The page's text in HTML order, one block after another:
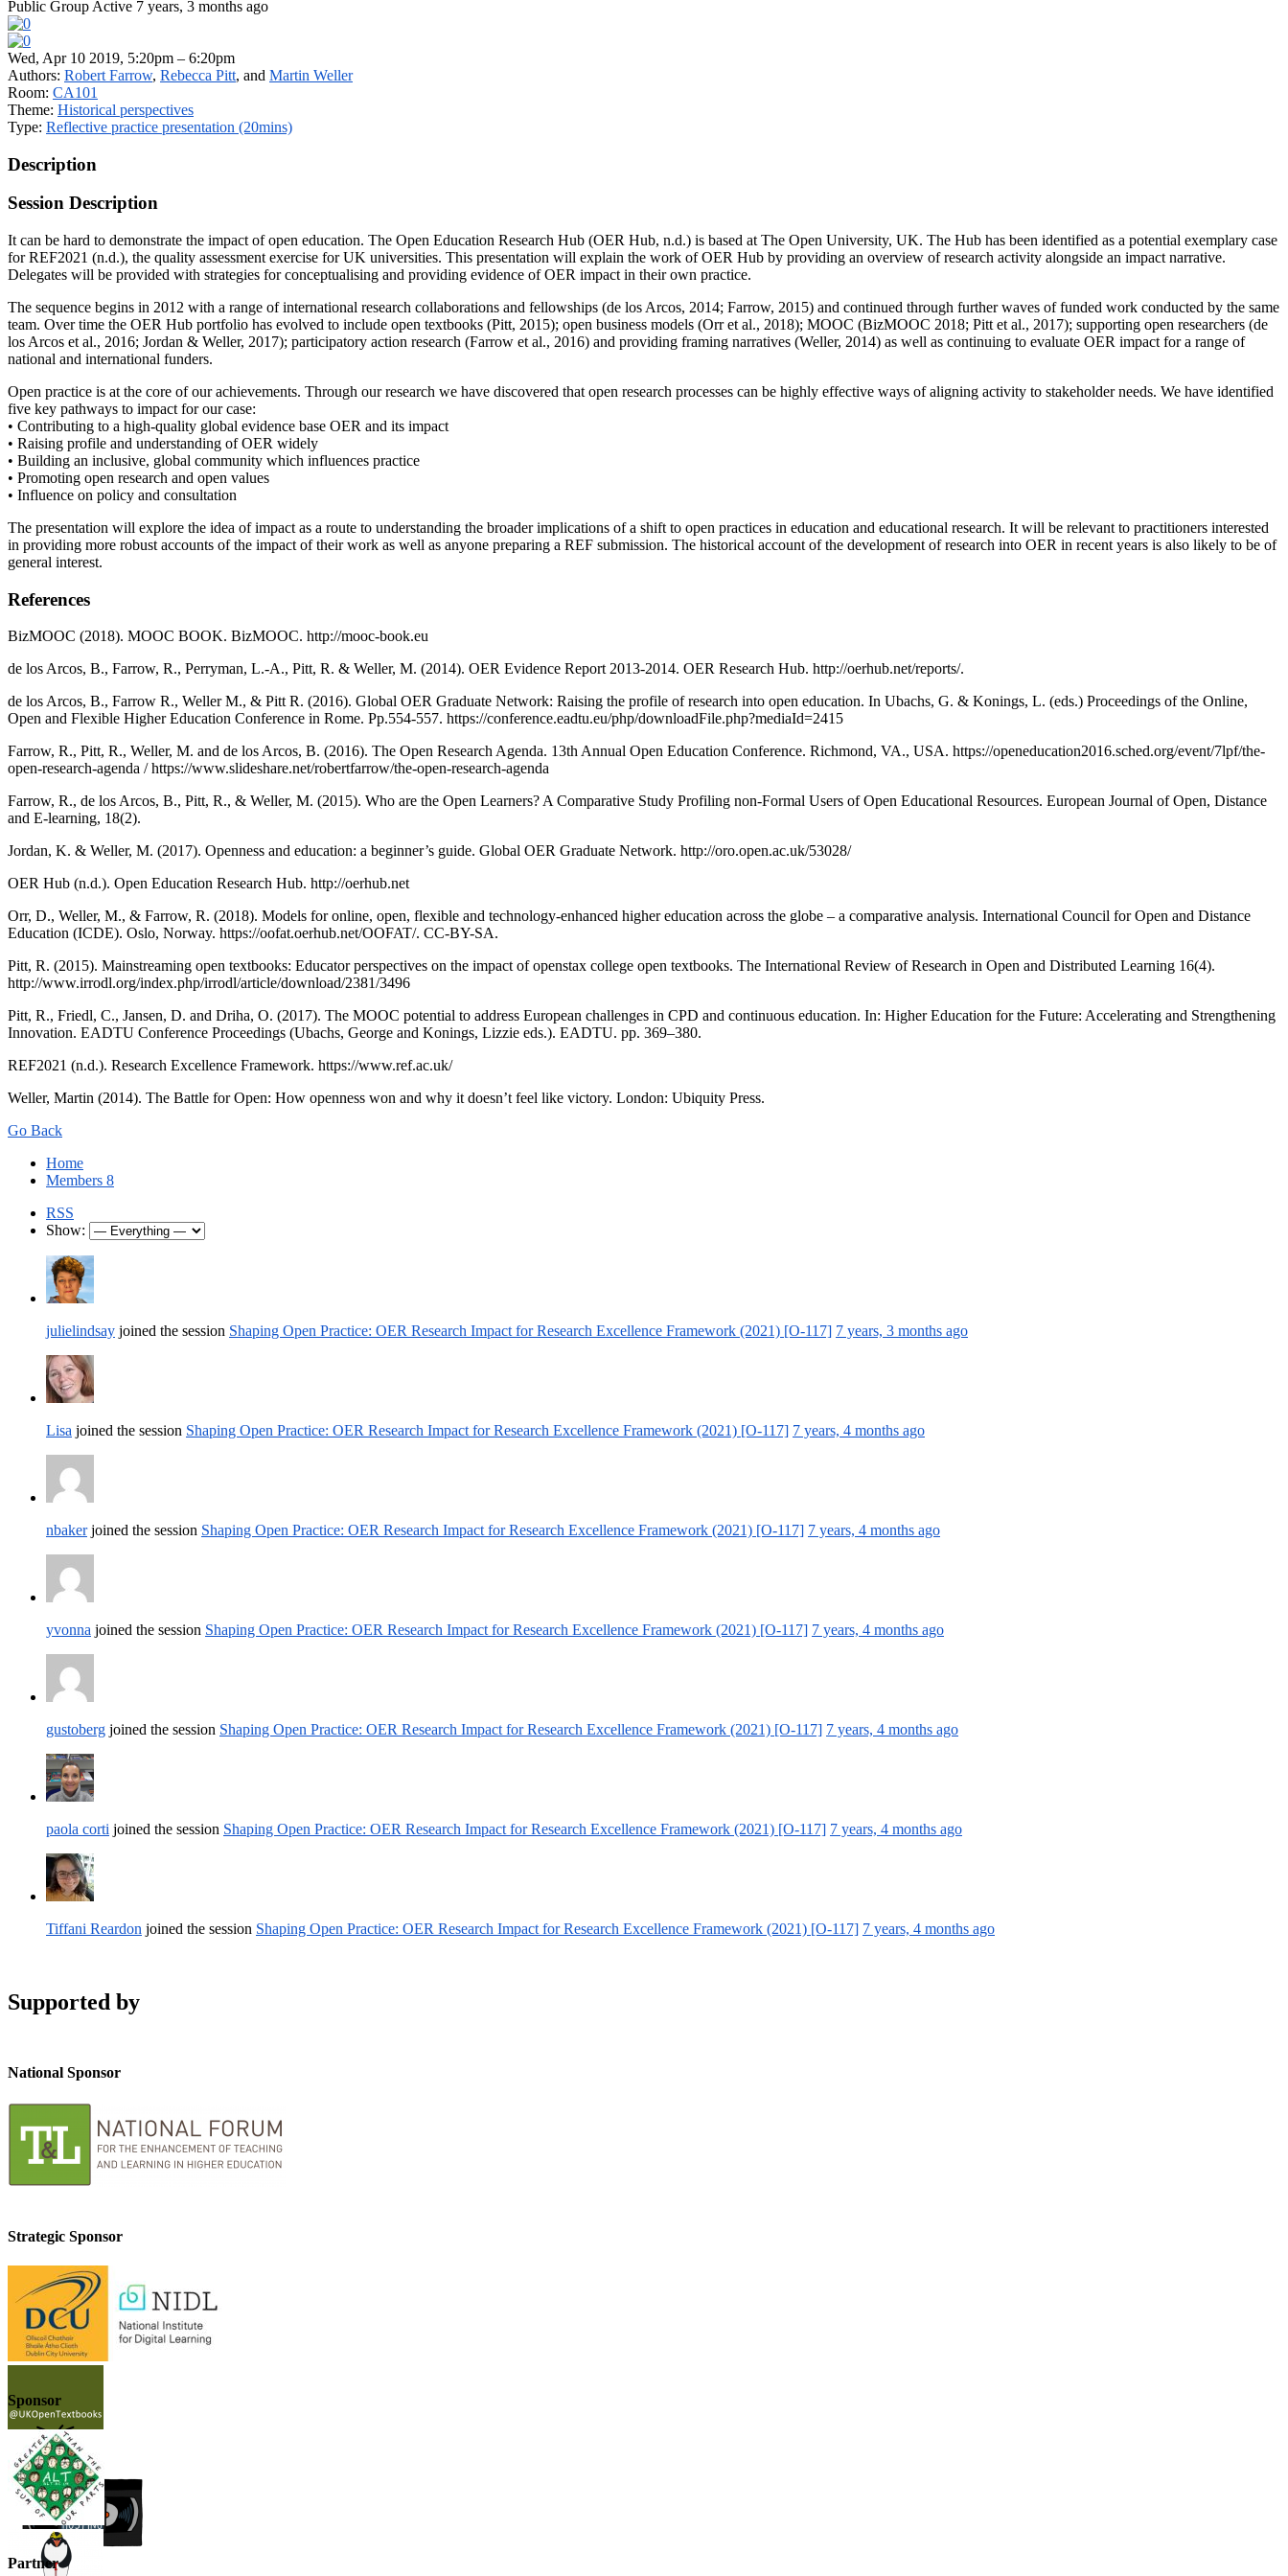
Public Group Active 7 years, 3 months ago
Wed, Apr 10 2019, 5:20pm – 6:20pm
Authors: Robert Farrow, Rebecca Pitt, and Martin Weller
Room: CA101
Theme: Historical perspectives
Type: Reflective practice presentation (20mins)
Description
Session Description
It can be hard to demonstrate the impact of open education. The Open Education Research Hub (OER Hub, n.d.) is based at The Open University, UK. The Hub has been identified as a potential exemplary case
for REF2021 (n.d.), the quality assessment exercise for UK universities. This presentation will explain the work of OER Hub by providing an overview of research activity alongside an impact narrative.
Delegates will be provided with strategies for conceptualising and providing evidence of OER impact in their own practice.
The sequence begins in 2012 with a range of international research collaborations and fellowships (de los Arcos, 2014; Farrow, 2015) and continued through further waves of funded work conducted by the same
team. Over time the OER Hub portfolio has evolved to include open textbooks (Pitt, 2015); open business models (Orr et al., 2018); MOOC (BizMOOC 2018; Pitt et al., 2017); supporting open researchers (de
los Arcos et al., 2016; Jordan & Weller, 2017); participatory action research (Farrow et al., 2016) and providing framing narratives (Weller, 2014) as well as continuing to evaluate OER impact for a range of
national and international funders.
Open practice is at the core of our achievements. Through our research we have discovered that open research processes can be highly effective ways of aligning activity to stakeholder needs. We have identified
five key pathways to impact for our case:
• Contributing to a high-quality global evidence base OER and its impact
• Raising profile and understanding of OER widely
• Building an inclusive, global community which influences practice
• Promoting open research and open values
• Influence on policy and consultation
The presentation will explore the idea of impact as a route to understanding the broader implications of a shift to open practices in education and educational research. It will be relevant to practitioners interested
in providing more robust accounts of the impact of their work as well as anyone preparing a REF submission. The historical account of the development of research into OER in recent years is also likely to be of
general interest.
References
BizMOOC (2018). MOOC BOOK. BizMOOC. http://mooc-book.eu
de los Arcos, B., Farrow, R., Perryman, L.-A., Pitt, R. & Weller, M. (2014). OER Evidence Report 2013-2014. OER Research Hub. http://oerhub.net/reports/.
de los Arcos, B., Farrow R., Weller M., & Pitt R. (2016). Global OER Graduate Network: Raising the profile of research into open education. In Ubachs, G. & Konings, L. (eds.) Proceedings of the Online,
Open and Flexible Higher Education Conference in Rome. Pp.554-557. https://conference.eadtu.eu/php/downloadFile.php?mediaId=2415
Farrow, R., Pitt, R., Weller, M. and de los Arcos, B. (2016). The Open Research Agenda. 13th Annual Open Education Conference. Richmond, VA., USA. https://openeducation2016.sched.org/event/7lpf/the-
open-research-agenda / https://www.slideshare.net/robertfarrow/the-open-research-agenda
Farrow, R., de los Arcos, B., Pitt, R., & Weller, M. (2015). Who are the Open Learners? A Comparative Study Profiling non-Formal Users of Open Educational Resources. European Journal of Open, Distance
and E-learning, 18(2).
Jordan, K. & Weller, M. (2017). Openness and education: a beginner’s guide. Global OER Graduate Network. http://oro.open.ac.uk/53028/
OER Hub (n.d.). Open Education Research Hub. http://oerhub.net
Orr, D., Weller, M., & Farrow, R. (2018). Models for online, open, flexible and technology-enhanced higher education across the globe – a comparative analysis. International Council for Open and Distance
Education (ICDE). Oslo, Norway. https://oofat.oerhub.net/OOFAT/. CC-BY-SA.
Pitt, R. (2015). Mainstreaming open textbooks: Educator perspectives on the impact of openstax college open textbooks. The International Review of Research in Open and Distributed Learning 16(4).
http://www.irrodl.org/index.php/irrodl/article/download/2381/3496
Pitt, R., Friedl, C., Jansen, D. and Driha, O. (2017). The MOOC potential to address European challenges in CPD and continuous education. In: Higher Education for the Future: Accelerating and Strengthening
Innovation. EADTU Conference Proceedings (Ubachs, George and Konings, Lizzie eds.). EADTU. pp. 369–380.
REF2021 (n.d.). Research Excellence Framework. https://www.ref.ac.uk/
Weller, Martin (2014). The Battle for Open: How openness won and why it doesn’t feel like victory. London: Ubiquity Press.
Go Back
Home
Members 8
RSS
Show:
julielindsay joined the session Shaping Open Practice: OER Research Impact for Research Excellence Framework (2021) [O-117] 7 years, 3 months ago
Lisa joined the session Shaping Open Practice: OER Research Impact for Research Excellence Framework (2021) [O-117] 7 years, 4 months ago
nbakerjoined the session Shaping Open Practice: OER Research Impact for Research Excellence Framework (2021) [O-117] 7 years, 4 months ago
yvonna joined the session Shaping Open Practice: OER Research Impact for Research Excellence Framework (2021) [O-117] 7 years, 4 months ago
gustoberg joined the session Shaping Open Practice: OER Research Impact for Research Excellence Framework (2021) [O-117] 7 years, 4 months ago
paola corti joined the session Shaping Open Practice: OER Research Impact for Research Excellence Framework (2021) [O-117] 7 years, 4 months ago
Tiffani Reardon joined the session Shaping Open Practice: OER Research Impact for Research Excellence Framework (2021) [O-117] 7 years, 4 months ago
Supported by
National Sponsor
Strategic Sponsor
Sponsor
Partner